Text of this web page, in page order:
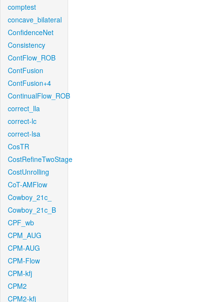
comptest
concave_bilateral
ConfidenceNet
Consistency
ContFlow_ROB
ContFusion
ContFusion+4
ContinualFlow_ROB
correct_lla
correct-lc
correct-lsa
CosTR
CostRefineTwoStage
CostUnrolling
CoT-AMFlow
Cowboy_21c_
Cowboy_21c_B
CPF_wb
CPM_AUG
CPM-AUG
CPM-Flow
CPM-kfj
CPM2
CPM2-kfj